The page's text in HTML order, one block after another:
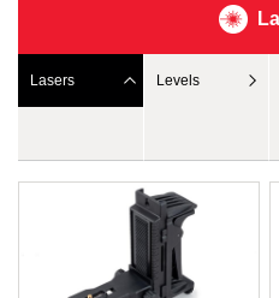
Lasers Levels